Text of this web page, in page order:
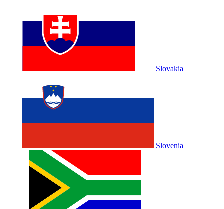
Slovakia
Slovenia